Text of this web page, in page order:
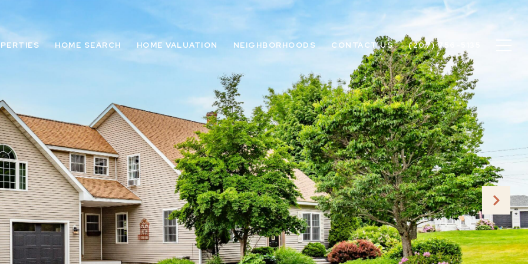
HOME SEARCH HOME VALUATION NEIGHBORHOODS CONTACT US (207) 756-5135